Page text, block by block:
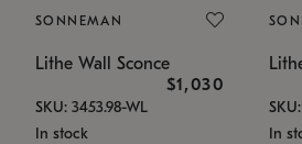
SONNEMAN
Lithe Wall Sconce
$1,030
SKU: 3453.98-WL
In stock
In